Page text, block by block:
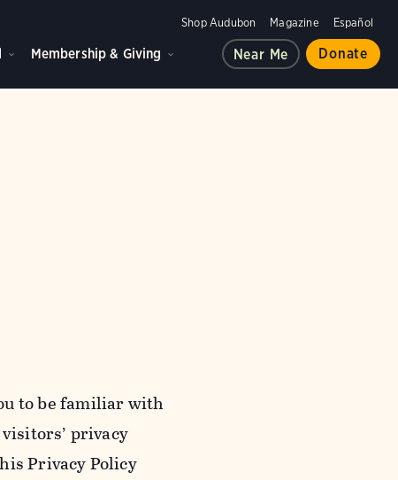
Shop Audubon Magazine Español
Membership & Giving Near Me Donate
to be familiar with
privacy
Privacy Policy